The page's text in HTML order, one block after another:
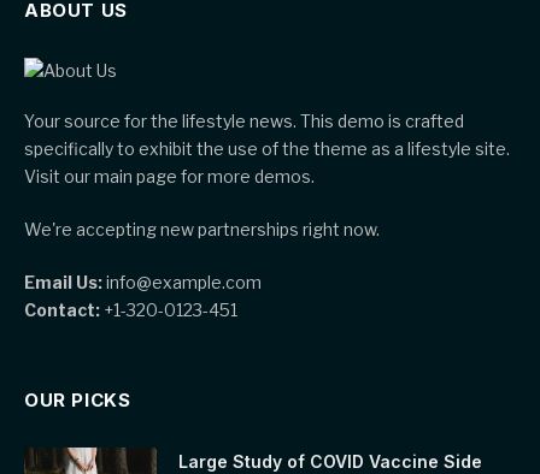
ABOUT US
Your source for the lifestyle news. This demo is crafted
specifically to exhibit the use of the theme as a lifestyle site.
Visit our main page for more demos.
We're accepting new partnerships right now.
Email Us:info@example.com
Contact: +1-320-0123-451
OUR PICKS
Large Study of COVID Vaccine Side